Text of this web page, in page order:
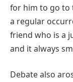
for him to go to
a regular
friend who is a
and it always
Debate also